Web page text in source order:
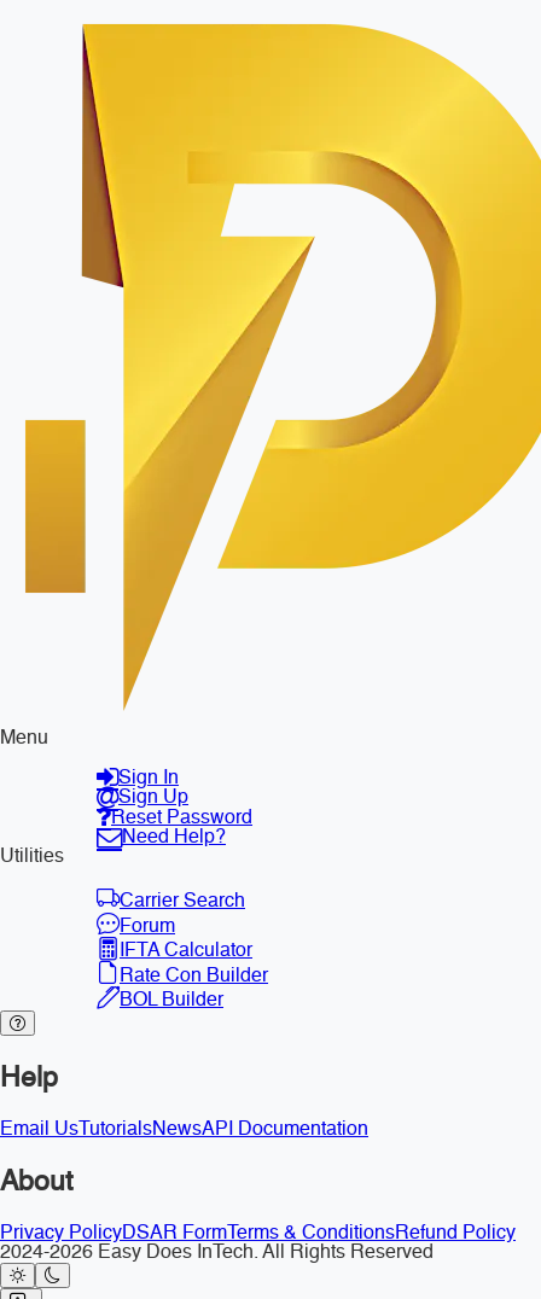
Menu
Sign In
Sign Up
Reset Password
Need Help?
Utilities
Carrier Search
Forum
IFTA Calculator
Rate Con Builder
BOL Builder
Help
Email Us TutorialsNewsAPI Documentation
About
Privacy PolicyDSAR Form Terms & ConditionsRefund Policy
2024-2026 Easy Does InTech. All Rights Reserved